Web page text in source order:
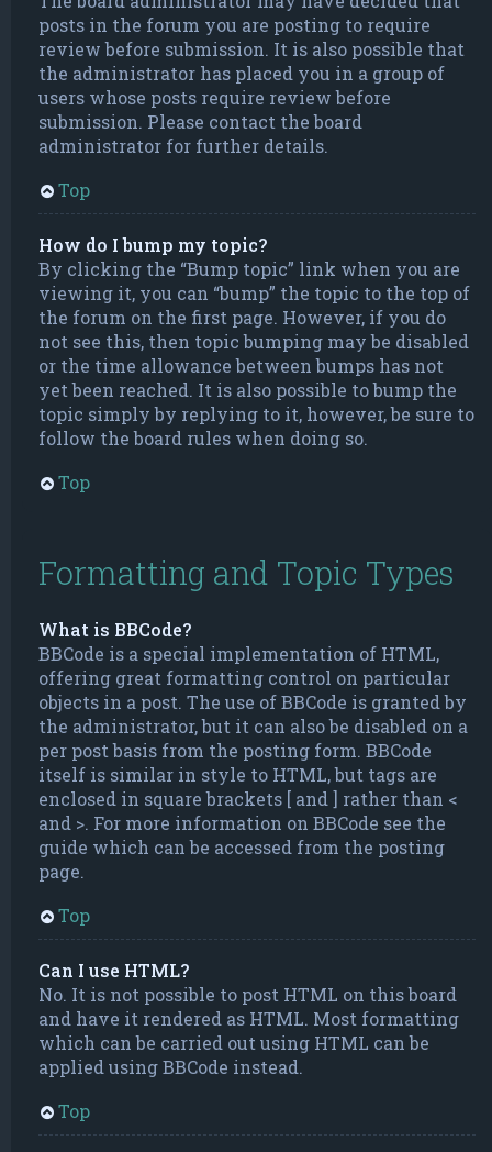
posts in the forum you are posting to require
review before submission. It is also possible that
the administrator has placed you in a group of
users whose posts require review before
submission. Please contact the board
administrator for further details.
Top
How do I bump my topic?
By clicking the “Bump topic” link when you are
viewing it, you can “bump” the topic to the top of
the forum on the first page. However, if you do
not see this, then topic bumping may be disabled
or the time allowance between bumps has not
yet been reached. It is also possible to bump the
topic simply by replying to it, however, be sure to
follow the board rules when doing so.
Top
Formatting and Topic Types
What is BBCode?
BBCode is a special implementation of HTML,
offering great formatting control on particular
objects in a post. The use of BBCode is granted by
the administrator, but it can also be disabled on a
per post basis from the posting form. BBCode
itself is similar in style to HTML, but tags are
enclosed in square brackets [ and ] rather than <
and >. For more information on BBCode see the
guide which can be accessed from the posting
page.
Top
Can I use HTML?
No. It is not possible to post HTML on this board
and have it rendered as HTML. Most formatting
which can be carried out using HTML can be
applied using BBCode instead.
Top